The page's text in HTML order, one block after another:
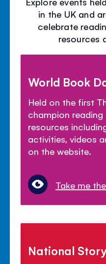
in the UK and
celebrate
resources
World Book
Held on the first
champion
resources
activities, videos
on the website.
Take me
National